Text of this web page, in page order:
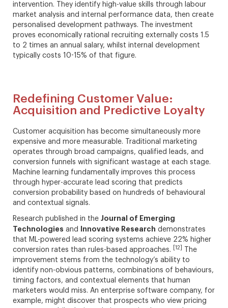
intervention. They identify high-value skills through labour
market analysis and internal performance data, then create
personalised development pathways. The investment
proves economically rational recruiting externally costs 1.5
to 2 times an annual salary, whilst internal development
typically costs 10-15% of that figure.
Redefining Customer Value:
Acquisition and Predictive Loyalty
Customer acquisition has become simultaneously more
expensive and more measurable. Traditional marketing
operates through broad campaigns, qualified leads, and
conversion funnels with significant wastage at each stage.
Machine learning fundamentally improves this process
through hyper-accurate lead scoring that predicts
conversion probability based on hundreds of behavioural
and contextual signals.
Research published in the Journal of Emerging
Technologies and Innovative Research demonstrates
that ML-powered lead scoring systems achieve 22% higher
conversion rates than rules-based approaches.
[12]
The
improvement stems from the technology’s ability to
identify non-obvious patterns, combinations of behaviours,
timing factors, and contextual elements that human
marketers would miss. An enterprise software company, for
example, might discover that prospects who view pricing